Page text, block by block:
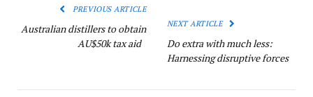
PREVIOUS ARTICLE
Australian distillers to obtain
AU$50k tax aid
NEXT ARTICLE
Do extra with much less:
Harnessing disruptive forces